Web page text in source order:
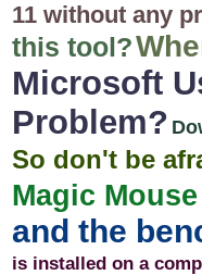
11 without any
this tool?
Microsoft
Problem?
So don't be
Magic
and the
is installed on a